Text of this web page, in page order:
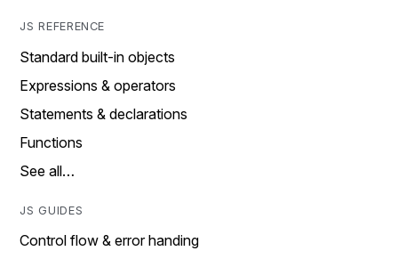
JS REFERENCE
Standard built-in objects
Expressions & operators
Statements & declarations
Functions
See all…
JS GUIDES
Control flow & error handing